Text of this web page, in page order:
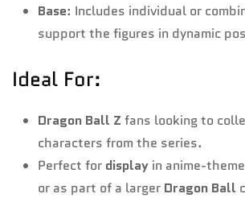
Base: Includes individual or
support the figures in dynamic
Ideal For:
Dragon Ball Z fans looking to
characters from the series.
Perfect for display in anime-
or as part of a larger Dragon Ball